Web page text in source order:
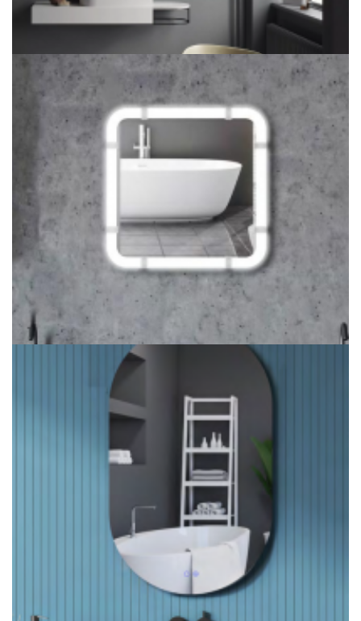
LITEHARBOR COPPER LED MIRROR FOR BEDROOM
Ultral Thin Backlit Bathroom Mirror Bluetooth Smart Mirror
Light Ideas